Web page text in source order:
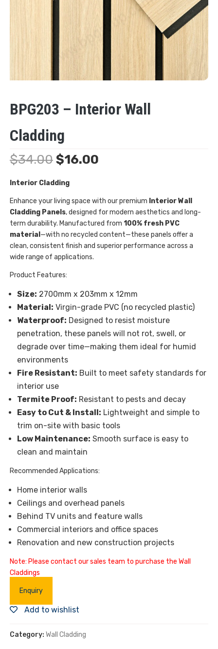
BPG203 – Interior Wall
Cladding
$34.00$16.00
Interior Cladding
Enhance your living space with our premium Interior Wall
Cladding Panels, designed for modern aesthetics and long-
term durability. Manufactured from 100% fresh PVC
material —with no recycled content—these panels offer a
clean, consistent finish and superior performance across a
wide range of applications.
Product Features:
Size: 2700mm x 203mm x 12mm
Material: Virgin-grade PVC (no recycled plastic)
Waterproof: Designed to resist moisture
penetration, these panels will not rot, swell, or
degrade over time—making them ideal for humid
environments
Fire Resistant: Built to meet safety standards for
interior use
Termite Proof: Resistant to pests and decay
Easy to Cut & Install: Lightweight and simple to
trim on-site with basic tools
Low Maintenance: Smooth surface is easy to
clean and maintain
Recommended Applications:
Home interior walls
Ceilings and overhead panels
Behind TV units and feature walls
Commercial interiors and office spaces
Renovation and new construction projects
Note: Please contact our sales team to purchase the Wall
Claddings
Enquiry
Add to wishlist
Category: Wall Cladding